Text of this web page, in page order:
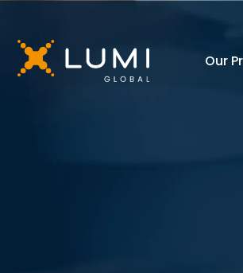
Our